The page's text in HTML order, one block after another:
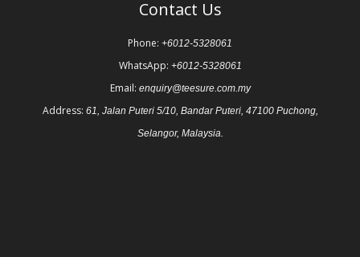
Contact Us
Phone: +6012-5328061
WhatsApp: +6012-5328061
Email: enquiry@teesure.com.my
Address: 61, Jalan Puteri 5/10, Bandar Puteri, 47100 Puchong,
Selangor, Malaysia.